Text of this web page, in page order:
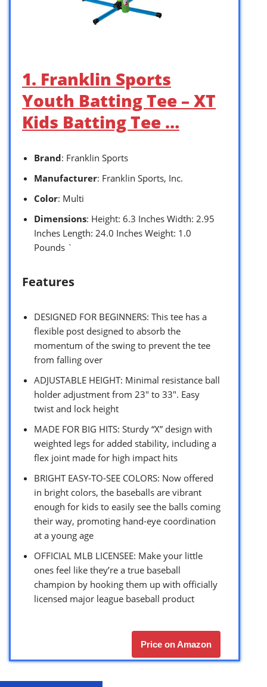
1. Franklin Sports
Youth Batting Tee – XT
Kids Batting Tee …
Brand: Franklin Sports
Manufacturer: Franklin Sports, Inc.
Color: Multi
Dimensions: Height: 6.3 Inches Width: 2.95
Inches Length: 24.0 Inches Weight: 1.0
Pounds `
Features
DESIGNED FOR BEGINNERS: This tee has a
flexible post designed to absorb the
momentum of the swing to prevent the tee
from falling over
ADJUSTABLE HEIGHT: Minimal resistance ball
holder adjustment from 23″ to 33″. Easy
twist and lock height
MADE FOR BIG HITS: Sturdy “X” design with
weighted legs for added stability, including a
flex joint made for high impact hits
BRIGHT EASY-TO-SEE COLORS: Now offered
in bright colors, the baseballs are vibrant
enough for kids to easily see the balls coming
their way, promoting hand-eye coordination
at a young age
OFFICIAL MLB LICENSEE: Make your little
ones feel like they’re a true baseball
champion by hooking them up with officially
licensed major league baseball product
Price on Amazon